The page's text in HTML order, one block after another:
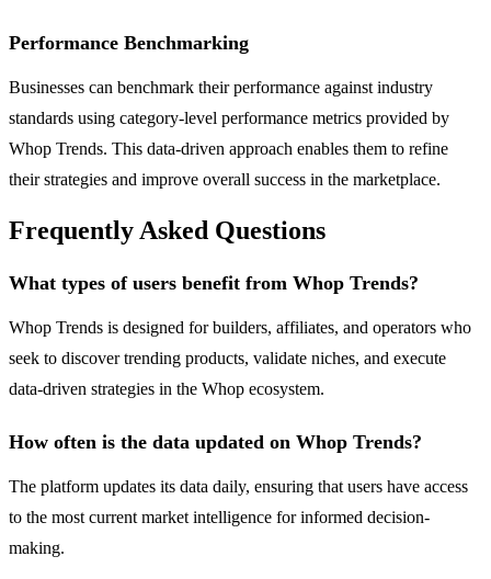
Performance Benchmarking
Businesses can benchmark their performance against industry
standards using category-level performance metrics provided by
Whop Trends. This data-driven approach enables them to refine
their strategies and improve overall success in the marketplace.
Frequently Asked Questions
What types of users benefit from Whop Trends?
Whop Trends is designed for builders, affiliates, and operators who
seek to discover trending products, validate niches, and execute
data-driven strategies in the Whop ecosystem.
How often is the data updated on Whop Trends?
The platform updates its data daily, ensuring that users have access
to the most current market intelligence for informed decision-
making.